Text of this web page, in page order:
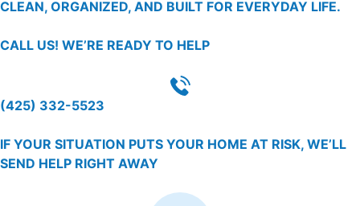
CLEAN, ORGANIZED, AND BUILT FOR EVERYDAY LIFE.
CALL US! WE’RE READY TO HELP
(425) 332-5523
IF YOUR SITUATION PUTS YOUR HOME AT RISK, WE’LL
SEND HELP RIGHT AWAY